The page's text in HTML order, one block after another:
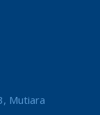
Mutiara